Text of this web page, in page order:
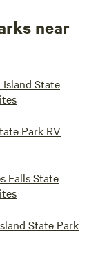
near
State
Park RV
Falls State
State Park